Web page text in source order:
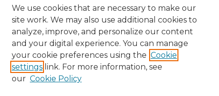
Disciplines
Authors
Author Corner
Author FAQ
Submit Research
We use cookies that are necessary to make our
site work. We may also use additional cookies to
analyze, improve, and personalize our content
and your digital experience. You can manage
your cookie preferences using the Cookie
settings link. For more information, see
our Cookie Policy